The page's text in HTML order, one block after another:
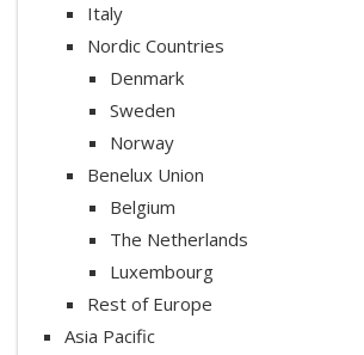
Italy
Nordic Countries
Denmark
Sweden
Norway
Benelux Union
Belgium
The Netherlands
Luxembourg
Rest of Europe
Asia Pacific